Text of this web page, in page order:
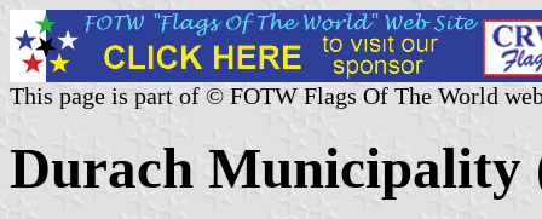
This page is part of © FOTW Flags Of The World
Durach Municipality